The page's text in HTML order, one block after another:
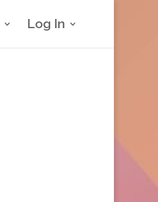
Log In